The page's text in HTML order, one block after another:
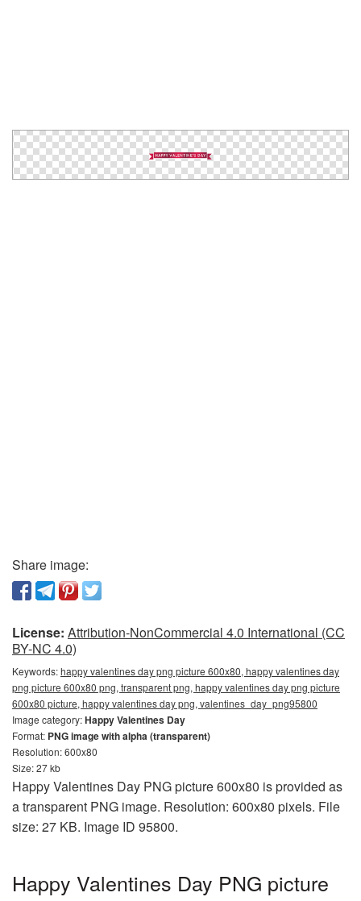
Share image:
License: Attribution-NonCommercial 4.0 International (CC
BY-NC 4.0)
Keywords:happy valentines day png picture 600x80, happy valentines day
png picture 600x80 png, transparent png, happy valentines day png picture
600x80 picture, happy valentines day png, valentines_day_png95800
Image category:Happy Valentines Day
Format: PNG image with alpha (transparent)
Resolution: 600x80
Size: 27 kb
Happy Valentines Day PNG picture 600x80 is provided as
a transparent PNG image. Resolution: 600x80 pixels. File
size: 27 KB. Image ID 95800.
Happy Valentines Day PNG picture